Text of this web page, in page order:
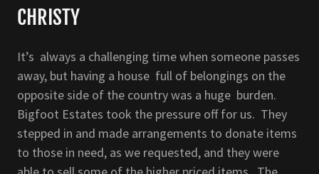
CHRISTY
It’s always a challenging time when someone passes
away, but having a house full of belongings on the
opposite side of the country was a huge burden.
Bigfoot Estates took the pressure off for us. They
stepped in and made arrangements to donate items
to those in need, as we requested, and they were